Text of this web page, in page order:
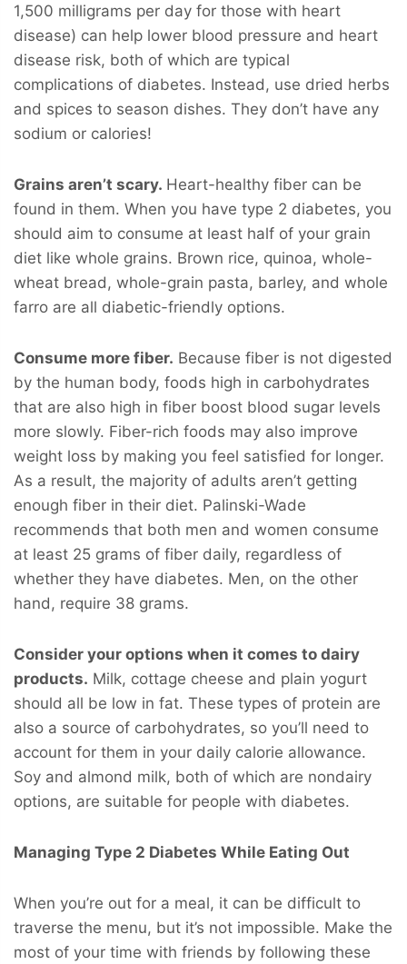
1,500 milligrams per day for those with heart
disease) can help lower blood pressure and heart
disease risk, both of which are typical
complications of diabetes. Instead, use dried herbs
and spices to season dishes. They don’t have any
sodium or calories!
Grains aren’t scary. Heart-healthy fiber can be
found in them. When you have type 2 diabetes, you
should aim to consume at least half of your grain
diet like whole grains. Brown rice, quinoa, whole-
wheat bread, whole-grain pasta, barley, and whole
farro are all diabetic-friendly options.
Consume more fiber. Because fiber is not digested
by the human body, foods high in carbohydrates
that are also high in fiber boost blood sugar levels
more slowly. Fiber-rich foods may also improve
weight loss by making you feel satisfied for longer.
As a result, the majority of adults aren’t getting
enough fiber in their diet. Palinski-Wade
recommends that both men and women consume
at least 25 grams of fiber daily, regardless of
whether they have diabetes. Men, on the other
hand, require 38 grams.
Consider your options when it comes to dairy
products. Milk, cottage cheese and plain yogurt
should all be low in fat. These types of protein are
also a source of carbohydrates, so you’ll need to
account for them in your daily calorie allowance.
Soy and almond milk, both of which are nondairy
options, are suitable for people with diabetes.
Managing Type 2 Diabetes While Eating Out
When you’re out for a meal, it can be difficult to
traverse the menu, but it’s not impossible. Make the
most of your time with friends by following these